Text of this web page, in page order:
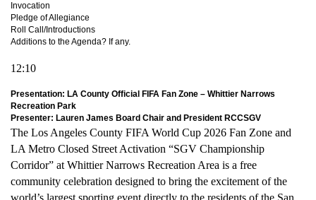
Invocation
Pledge of Allegiance
Roll Call/Introductions
Additions to the Agenda? If any.
12:10
Presentation: LA County Official FIFA Fan Zone – Whittier Narrows
Recreation Park
Presenter: Lauren James Board Chair and President RCCSGV
The Los Angeles County FIFA World Cup 2026 Fan Zone and
LA Metro Closed Street Activation “SGV Championship
Corridor” at Whittier Narrows Recreation Area is a free
community celebration designed to bring the excitement of the